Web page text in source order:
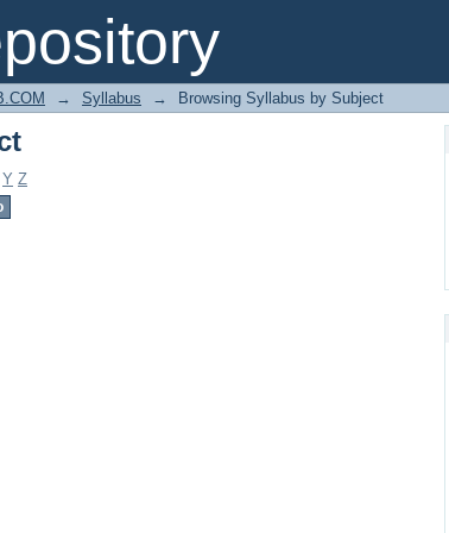
→ Syllabus → Browsing Syllabus by Subject
Y Z